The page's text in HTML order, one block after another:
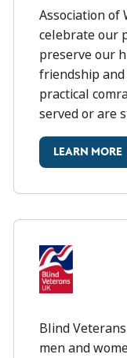
THE
Association of
celebrate our
preserve our
friendship
practical
served or are
LEARN MORE
BLIND
Blind
men and